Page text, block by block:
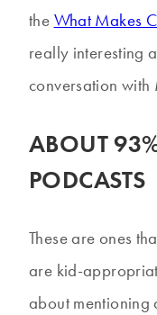
the What Makes
really interesting
conversation with
ABOUT
PODCASTS
These are ones
are kid-
about mentioning